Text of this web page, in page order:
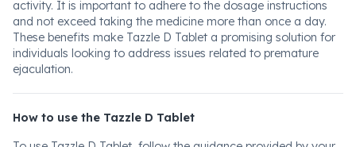
activity. It is important to adhere to the dosage instructions
and not exceed taking the medicine more than once a day.
These benefits make Tazzle D Tablet a promising solution for
individuals looking to address issues related to premature
ejaculation.
How to use the Tazzle D Tablet